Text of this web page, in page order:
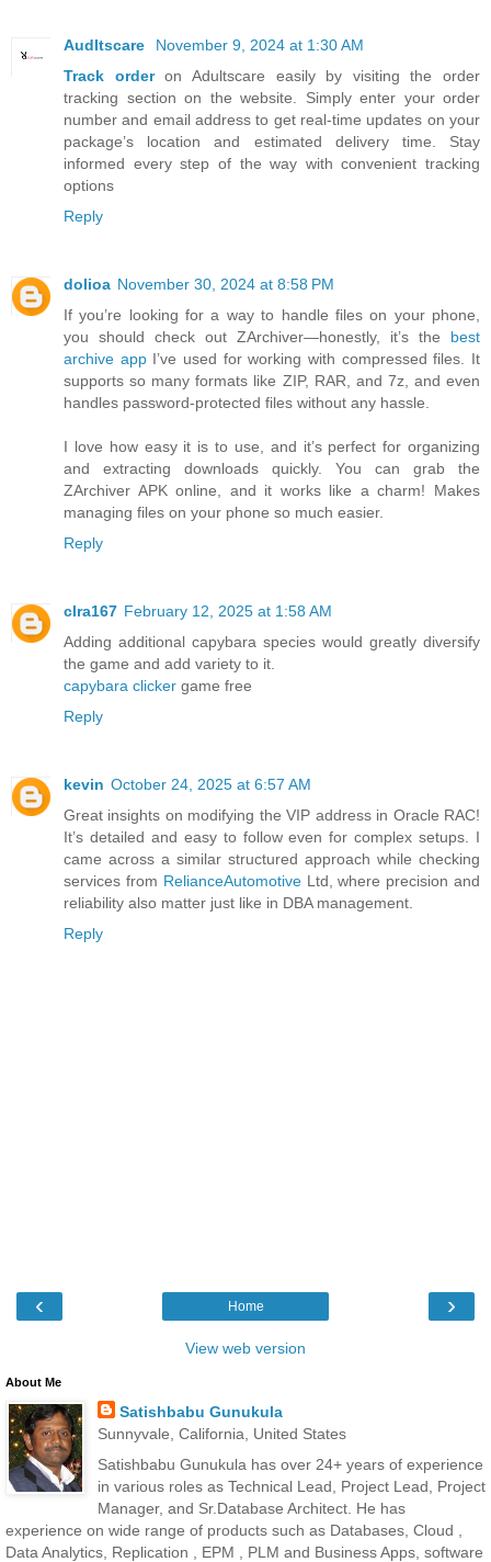
Audltscare
November 9, 2024 at 1:30 AM
Track orderon Adultscare easily by visiting the order
tracking section on the website. Simply enter your order
number and email address to get real-time updates on your
package’s location and estimated delivery time. Stay
informed every step of the way with convenient tracking
options
Reply
dolioa November 30, 2024 at 8:58 PM
If you’re looking for a way to handle files on your phone,
you should check out ZArchiver—honestly, it’s the best
archive appI’ve used for working with compressed files. It
supports so many formats like ZIP, RAR, and 7z, and even
handles password-protected files without any hassle.
I love how easy it is to use, and it’s perfect for organizing
and extracting downloads quickly. You can grab the
ZArchiver APK online, and it works like a charm! Makes
managing files on your phone so much easier.
Reply
clra167 February 12, 2025 at 1:58 AM
Adding additional capybara species would greatly diversify
the game and add variety to it.
capybara clicker game free
Reply
kevin October 24, 2025 at 6:57 AM
Great insights on modifying the VIP address in Oracle RAC!
It’s detailed and easy to follow even for complex setups. I
came across a similar structured approach while checking
services from RelianceAutomotiveLtd, where precision and
reliability also matter just like in DBA management.
Reply
‹ ›
Home
View web version
About Me
Satishbabu Gunukula
Sunnyvale, California, United States
Satishbabu Gunukula has over 24+ years of experience
in various roles as Technical Lead, Project Lead, Project
Manager, and Sr.Database Architect. He has
experience on wide range of products such as Databases, Cloud ,
Data Analytics, Replication , EPM , PLM and Business Apps, software